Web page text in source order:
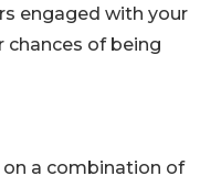
engaged with your
chances of being
on a combination of